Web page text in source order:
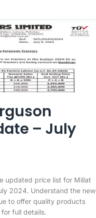
– July
updated price list for Millat
2024. Understand the new
to offer quality products
full details.